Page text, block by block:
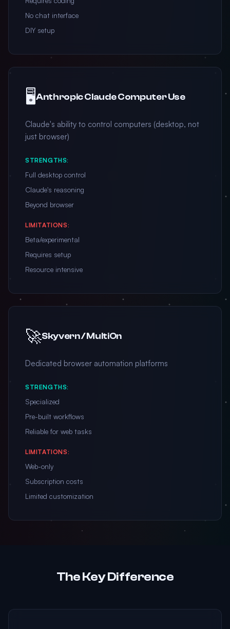
No chat interface
DIY setup
🖥️Anthropic Claude Computer Use
Claude's ability to control computers (desktop, not
just browser)
STRENGTHS:
Full desktop control
Claude's reasoning
Beyond browser
LIMITATIONS:
Beta/experimental
Requires setup
Resource intensive
🚀Skyvern / MultiOn
Dedicated browser automation platforms
STRENGTHS:
Specialized
Pre-built workflows
Reliable for web tasks
LIMITATIONS:
Web-only
Subscription costs
Limited customization
The Key Difference